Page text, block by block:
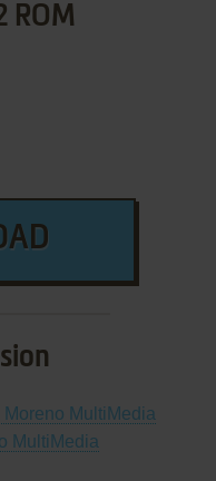
ROM
Moreno MultiMedia
MultiMedia